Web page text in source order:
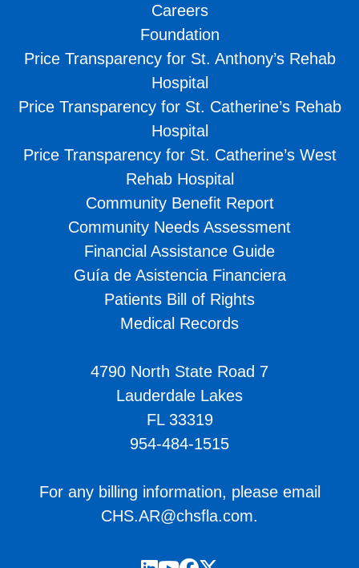
Careers
Foundation
Price Transparency for St. Anthony’s Rehab
Hospital
Price Transparency for St. Catherine’s Rehab
Hospital
Price Transparency for St. Catherine’s West
Rehab Hospital
Community Benefit Report
Community Needs Assessment
Financial Assistance Guide
Guía de Asistencia Financiera
Patients Bill of Rights
Medical Records
4790 North State Road 7
Lauderdale Lakes
FL 33319
954-484-1515
For any billing information, please email
CHS.AR@chsfla.com.